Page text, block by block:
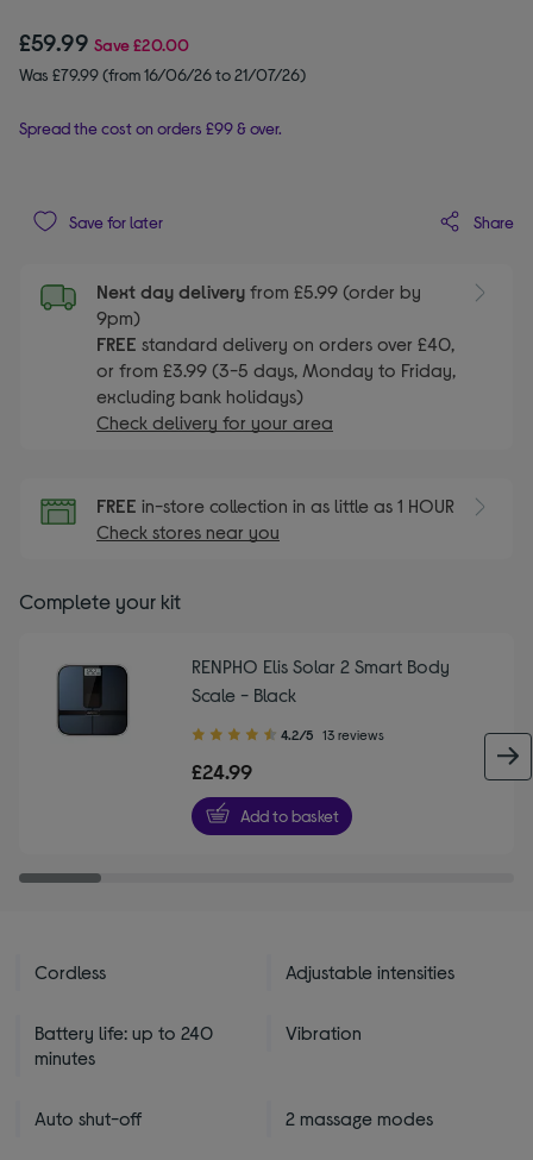
£59.99 Save£20.00
Was £79.99 (from 16/06/26 to 21/07/26)
Spread the cost on orders £99 & over.
Save for later Share
Next day delivery from £5.99 (order by
9pm)
FREE standard delivery on orders over £40,
or from £3.99 (3-5 days, Monday to Friday,
excluding bank holidays)
Check delivery for your area
FREE in-store collection in as little as 1 HOUR
Check stores near you
Complete your kit
RENPHO Elis Solar 2 Smart Body
Scale - Black
4.20
of
5
stars
4.2/5 13 reviews
£24.99
Add to basket
Cordless Adjustable intensities
Battery life: up to 240
minutes
Vibration
Auto shut-off 2 massage modes